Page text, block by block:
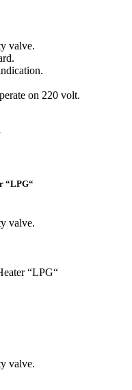
valve.
on 220 volt.
“LPG“
valve.
valve.